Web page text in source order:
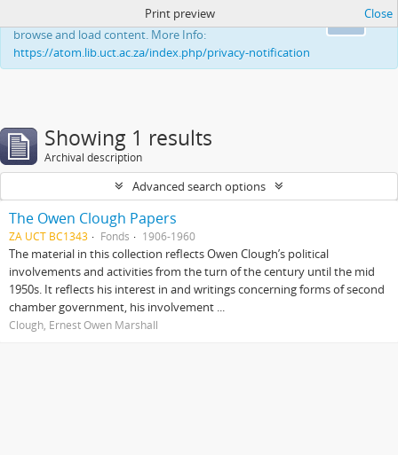
This website uses cookies to enhance your ability to
browse and load content. More Info:
https://atom.lib.uct.ac.za/index.php/privacy-notification
Print preview Close
Showing 1 results
Archival description
Advanced search options
The Owen Clough Papers
ZA UCT BC1343 Fonds 1906-1960
The material in this collection reflects Owen Clough’s political
involvements and activities from the turn of the century until the mid
1950s. It reflects his interest in and writings concerning forms of second
chamber government, his involvement ...
Clough, Ernest Owen Marshall